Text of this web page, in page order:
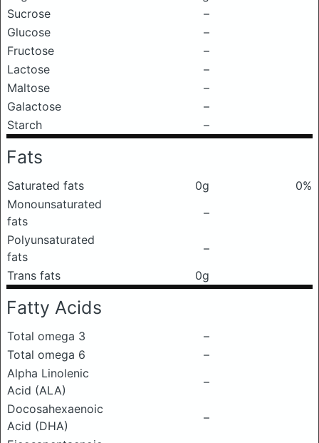
Sucrose
–
Glucose
–
Fructose
–
Lactose
–
Maltose
–
Galactose
–
Starch
–
Fats
Saturated fats 0g
0%
Monounsaturated
fats
–
Polyunsaturated
fats
–
Trans fats
0g
Fatty Acids
Total omega 3
–
Total omega 6
–
Alpha Linolenic
Acid (ALA)
–
Docosahexaenoic
Acid (DHA)
–